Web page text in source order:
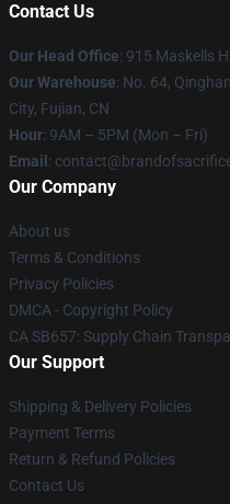
Contact Us
Our Head Office: 915 Maskells
Our Warehouse: No. 64,
City, Fujian, CN
Hour: 9AM – 5PM (Mon – Fri)
Email :
Our Company
About us
Terms & Conditions
Privacy Policies
DMCA - Copyright Policy
CA SB657: Supply Chain
Our Support
Shipping & Delivery Policies
Payment Terms
Return & Refund Policies
Contact Us